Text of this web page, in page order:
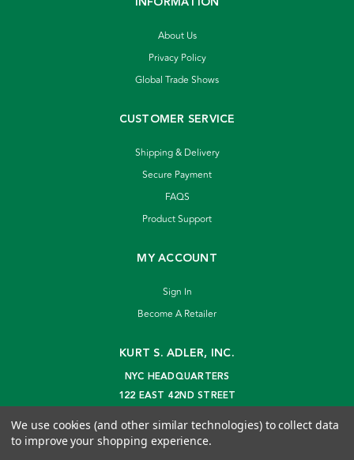
About Us
Privacy Policy
Global Trade Shows
CUSTOMER SERVICE
Shipping & Delivery
Secure Payment
FAQS
Product Support
MY ACCOUNT
Sign In
Become A Retailer
KURT S. ADLER, INC.
NYC HEADQUARTERS
122 EAST 42ND STREET
info@kurtadler.com
We use cookies (and other similar technologies) to collect data
to improve your shopping experience.